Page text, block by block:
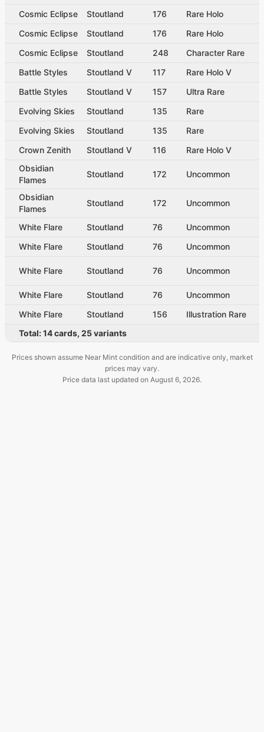
Cosmic Eclipse
Stoutland 176
Rare Holo
Cosmic Eclipse
Stoutland 176
Rare Holo
Cosmic Eclipse
Stoutland 248
Character Rare
Battle Styles
Stoutland V 117
Rare Holo V
Battle Styles
Stoutland V 157
Ultra Rare
Evolving Skies
Stoutland 135
Rare
Evolving Skies
Stoutland 135
Rare
Crown Zenith
Stoutland V 116
Rare Holo V
Obsidian
Flames
Stoutland 172 Uncommon
Obsidian
Flames
Stoutland 172 Uncommon
White Flare Stoutland 76
Uncommon
White Flare
Stoutland 76 Uncommon
White Flare Stoutland 76 Uncommon
White Flare Stoutland 76
Uncommon
White Flare
Stoutland 156
Illustration Rare
Total:14cards, 25variants
Prices shown assume Near Mint condition and are indicative only, market
prices may vary.
Price data last updated on August 6, 2026.